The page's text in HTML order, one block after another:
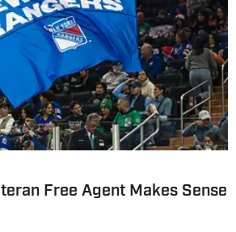
Free Agent Makes Sense